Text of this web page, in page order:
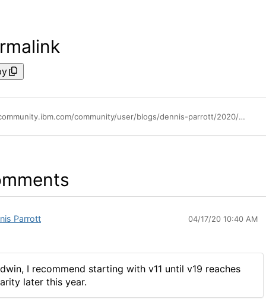
https://community.ibm.com/community/user/blogs/dennis-parrott/2020/01/22/whats-new-in-rpa-v19-from-ibm
Parrott 04/17/20 10:40 AM
I recommend starting with v11 until v19 reaches
later this year.